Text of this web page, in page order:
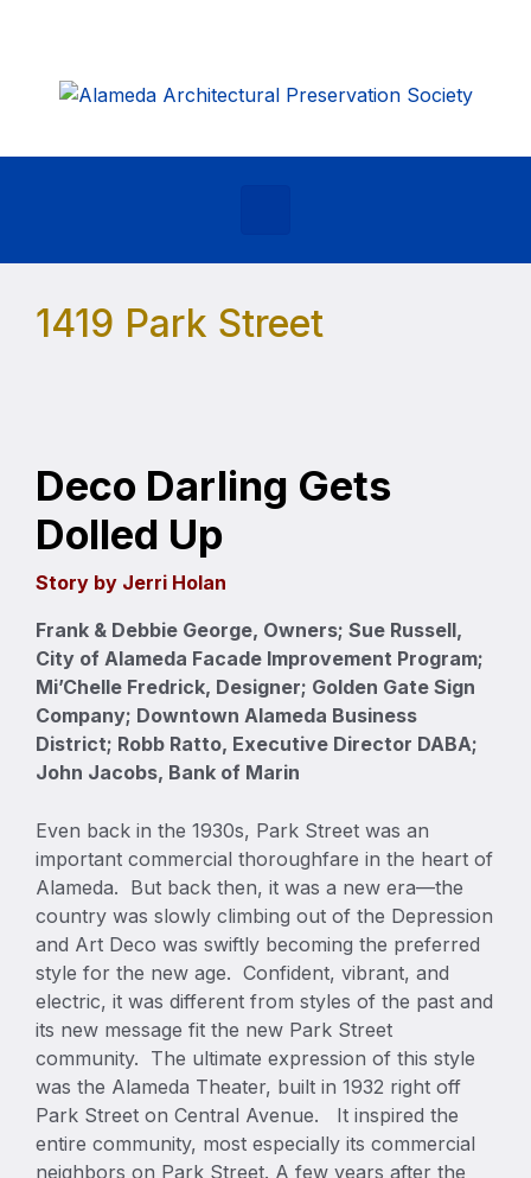
1419 Park Street
Deco Darling Gets
Dolled Up
Story by Jerri Holan
Frank & Debbie George, Owners; Sue Russell,
City of Alameda Facade Improvement Program;
Mi’Chelle Fredrick, Designer; Golden Gate Sign
Company; Downtown Alameda Business
District; Robb Ratto, Executive Director DABA;
John Jacobs, Bank of Marin
Even back in the 1930s, Park Street was an
important commercial thoroughfare in the heart of
Alameda. But back then, it was a new era—the
country was slowly climbing out of the Depression
and Art Deco was swiftly becoming the preferred
style for the new age. Confident, vibrant, and
electric, it was different from styles of the past and
its new message fit the new Park Street
community. The ultimate expression of this style
was the Alameda Theater, built in 1932 right off
Park Street on Central Avenue. It inspired the
entire community, most especially its commercial
neighbors on Park Street. A few years after the